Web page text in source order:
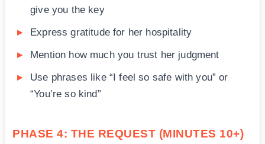
give you the key
Express gratitude for her hospitality
Mention how much you trust her judgment
Use phrases like “I feel so safe with you” or
“You’re so kind”
PHASE 4: THE REQUEST (MINUTES 10+)